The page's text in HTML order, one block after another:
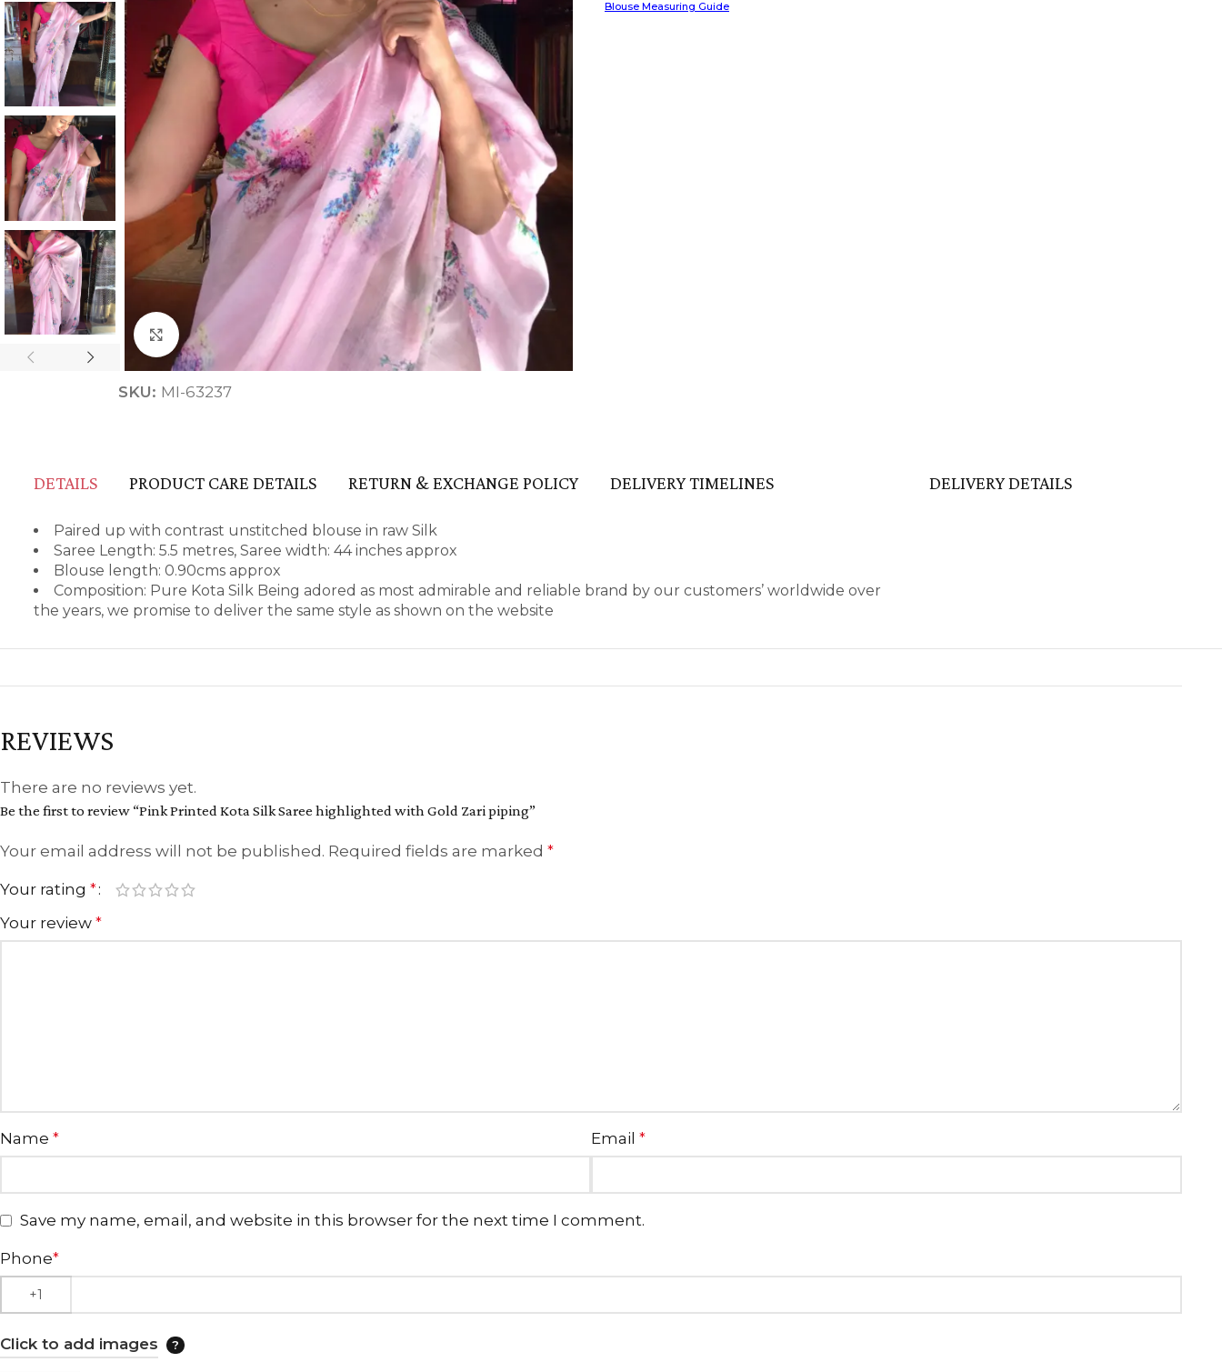
ANNIVERSARY CASUAL WEAR FESTIVE
HANDLOOM SILK
Click to enlarge
SKU: MI-63237
Blouse Measuring Guide
DETAILS PRODUCT CARE DETAILS RETURN & EXCHANGE POLICY DELIVERY TIMELINES
Paired up with contrast unstitched blouse in raw Silk
Saree Length: 5.5 metres, Saree width: 44 inches approx
Blouse length: 0.90cms approx
Composition: Pure Kota Silk Being adored as most admirable and reliable brand by our customers’ worldwide over
the years, we promise to deliver the same style as shown on the website
DELIVERY DETAILS
REVIEWS
There are no reviews yet.
Be the first to review “Pink Printed Kota Silk Saree highlighted with Gold Zari piping”
Your email address will not be published. Required fields are marked *
Your rating *
Your review *
Name * Email *
Save my name, email, and website in this browser for the next time I comment.
Phone*
Click to add images